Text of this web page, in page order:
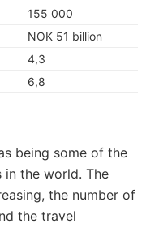
155 000
NOK 51 billion
4,3
6,8
being some of the
the world. The
the number of
the travel